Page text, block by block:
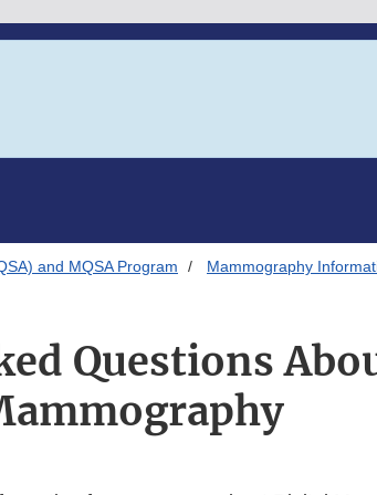
and MQSA Program
Mammography
Questions